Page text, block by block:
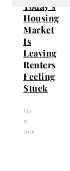
Today’s
Housing
Market
Is
Leaving
Renters
Feeling
Stuck
July
17,
2026